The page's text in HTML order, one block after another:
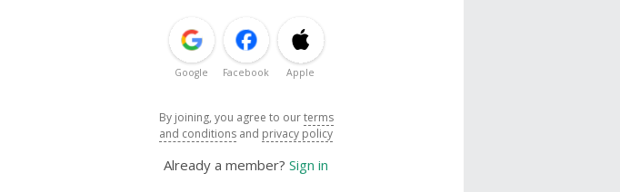
Google Facebook Apple
By joining, you agree to ourterms
and conditions and privacy policy
Already a member? Sign in